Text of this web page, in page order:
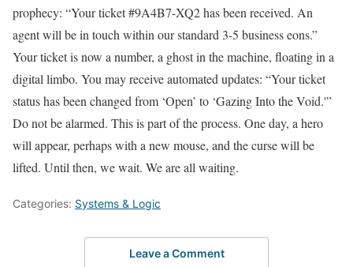
prophecy: “Your ticket #9A4B7-XQ2 has been received. An
agent will be in touch within our standard 3-5 business eons.”
Your ticket is now a number, a ghost in the machine, floating in a
digital limbo. You may receive automated updates: “Your ticket
status has been changed from ‘Open’ to ‘Gazing Into the Void.'”
Do not be alarmed. This is part of the process. One day, a hero
will appear, perhaps with a new mouse, and the curse will be
lifted. Until then, we wait. We are all waiting.
Categories: Systems & Logic
Leave a Comment